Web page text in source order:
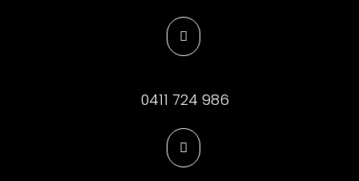

0411 724 986
